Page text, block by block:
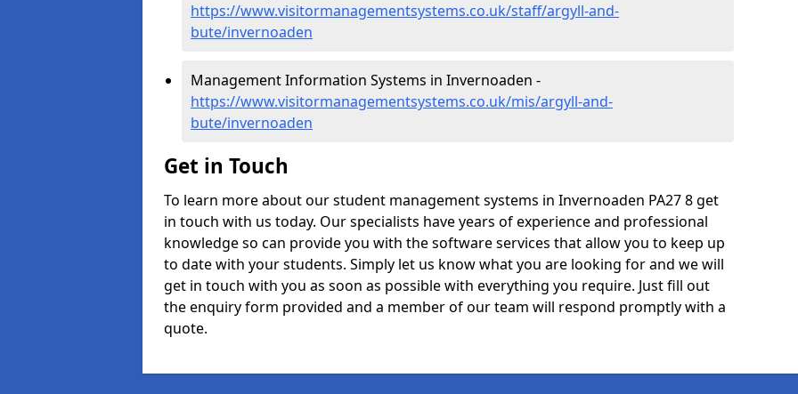
https://www.visitormanagementsystems.co.uk/staff/argyll-and-
bute/invernoaden
Management Information Systems in Invernoaden -
https://www.visitormanagementsystems.co.uk/mis/argyll-and-
bute/invernoaden
Get in Touch
To learn more about our student management systems in Invernoaden PA27 8 get
in touch with us today. Our specialists have years of experience and professional
knowledge so can provide you with the software services that allow you to keep up
to date with your students. Simply let us know what you are looking for and we will
get in touch with you as soon as possible with everything you require. Just fill out
the enquiry form provided and a member of our team will respond promptly with a
quote.